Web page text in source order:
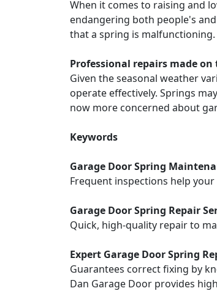
When it comes to raising and
endangering both people's
that a spring is malfunctioning.
Professional repairs made
Given the seasonal weather
operate effectively. Springs
now more concerned about
Keywords
Garage Door Spring
Frequent inspections help
Garage Door Spring Repair
Quick, high-quality repair to
Expert Garage Door Spring
Guarantees correct fixing by
Dan Garage Door provides